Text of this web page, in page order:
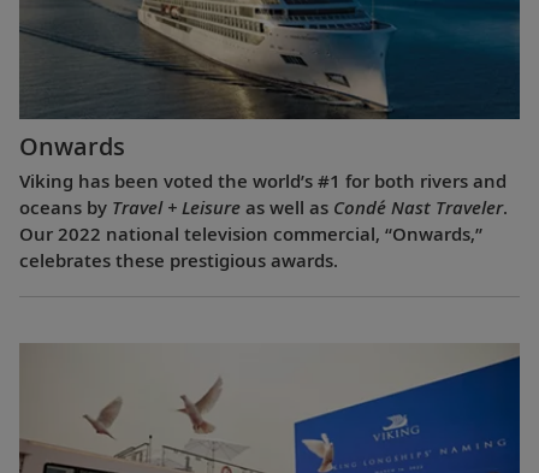
Onwards
Viking has been voted the world’s #1 for both rivers and
oceans by Travel + Leisure as well as Condé Nast Traveler.
Our 2022 national television commercial, “Onwards,”
celebrates these prestigious awards.